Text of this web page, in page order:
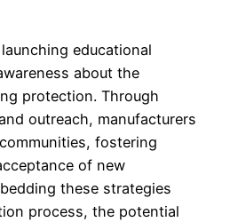
educational
about the
protection. Through
outreach, manufacturers
fostering
of new
these strategies
process, the potential